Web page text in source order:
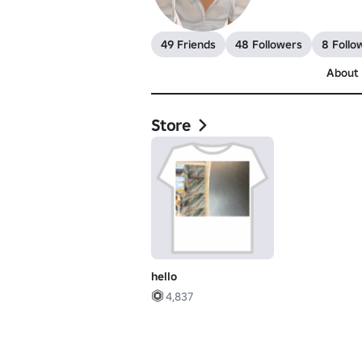
49 Friends 48 Followers
8
About
Store
hello
4,837